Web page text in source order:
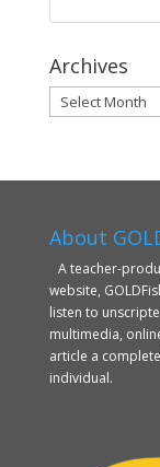
Archives
Archives
About
A teacher-
website,
listen to
multimedia,
article a
individual.